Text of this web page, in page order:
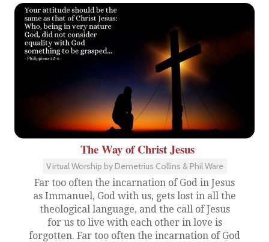
The Way of Christ Jesus
Virtual Worship by Demetrius Collins & Phil Ware
Far too often the incarnation of God in Jesus
as Immanuel, God with us, gets lost in all the
theological language, and the call of Jesus
for us to live with each other in love is
forgotten. Far too often the incarnation of God